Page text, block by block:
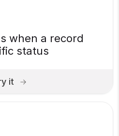
when a record
status
it